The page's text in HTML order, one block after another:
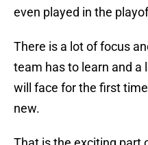
even played in the
There is a lot of focus
team has to learn and a
will face for the first
new.